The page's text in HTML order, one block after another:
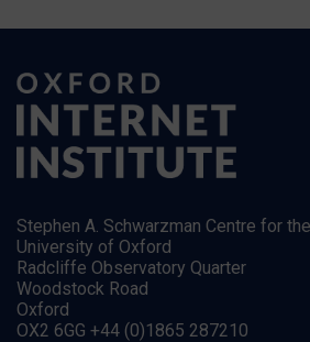
Stephen A. Schwarzman Centre for
University of Oxford
Radcliffe Observatory Quarter
Woodstock Road
Oxford
OX2 6GG +44 (0)1865 287210